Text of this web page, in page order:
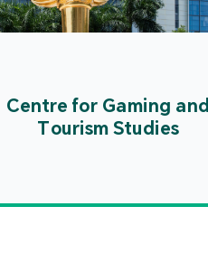
Centre for Gaming and
Tourism Studies